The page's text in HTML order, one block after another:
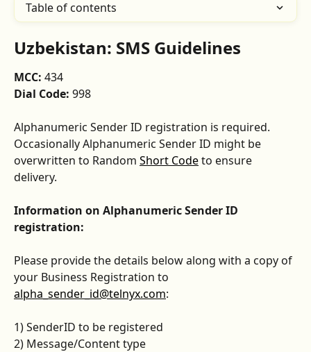
Table of contents
Uzbekistan: SMS Guidelines
MCC: 434
Dial Code: 998
Alphanumeric Sender ID registration is required.
Occasionally Alphanumeric Sender ID might be
overwritten to Random Short Code to ensure
delivery.
Information on Alphanumeric Sender ID
registration:
Please provide the details below along with a copy of
your Business Registration to
alpha_sender_id@telnyx.com:
1) SenderID to be registered
2) Message/Content type